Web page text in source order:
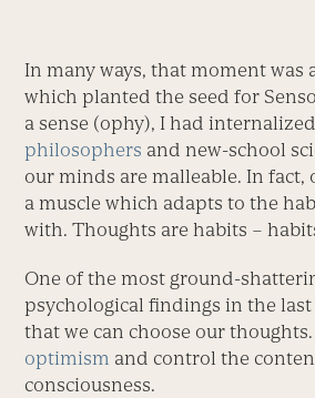
In many ways, that moment was
which planted the seed for
a sense (ophy), I had
philosophers and new-school
our minds are malleable. In fact,
a muscle which adapts to the
with. Thoughts are habits –
One of the most ground-
psychological findings in the last
that we can choose our
optimism and control the
consciousness.